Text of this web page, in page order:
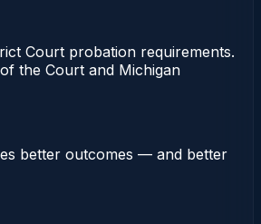
Court probation requirements.
the Court and Michigan
better outcomes — and better